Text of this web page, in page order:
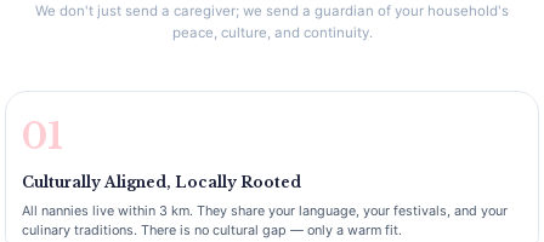
We don't just send a caregiver; we send a guardian of your household's
peace, culture, and continuity.
01
Culturally Aligned, Locally Rooted
All nannies live within 3 km. They share your language, your festivals, and your
culinary traditions. There is no cultural gap — only a warm fit.